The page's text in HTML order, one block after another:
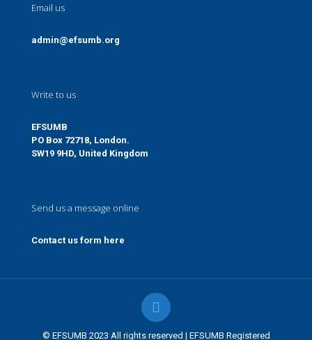
Email us
admin@efsumb.org
Write to us
EFSUMB
PO Box 72718, London.
SW19 9HD, United Kingdom
Send us a message online
Contact us form here
© EFSUMB 2023 All rights reserved | EFSUMB Registered